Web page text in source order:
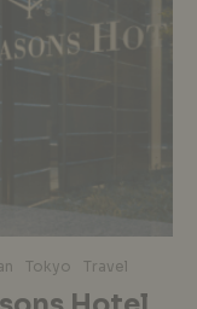
Tokyo Travel